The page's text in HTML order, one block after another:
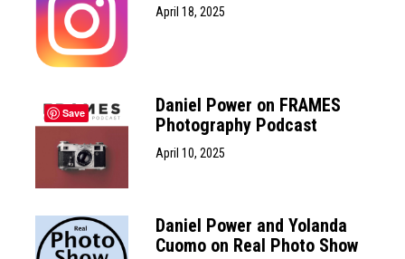
April 18, 2025
Daniel Power on FRAMES
Photography Podcast
April 10, 2025
Daniel Power and Yolanda
Cuomo on Real Photo Show
Save